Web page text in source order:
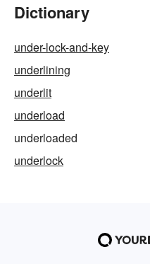
Dictionary
under-lock-and-key
underlining
underlit
underload
underloaded
underlock